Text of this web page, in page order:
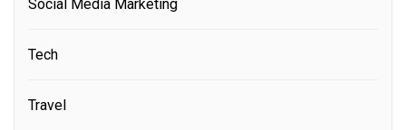
Social Media Marketing
Tech
Travel